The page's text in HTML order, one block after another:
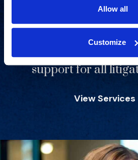
Allow all
Customize
Strategic
support for all
View Services